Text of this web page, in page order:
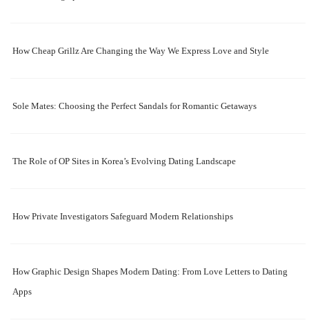
How Cheap Grillz Are Changing the Way We Express Love and Style
Sole Mates: Choosing the Perfect Sandals for Romantic Getaways
The Role of OP Sites in Korea’s Evolving Dating Landscape
How Private Investigators Safeguard Modern Relationships
How Graphic Design Shapes Modern Dating: From Love Letters to Dating
Apps